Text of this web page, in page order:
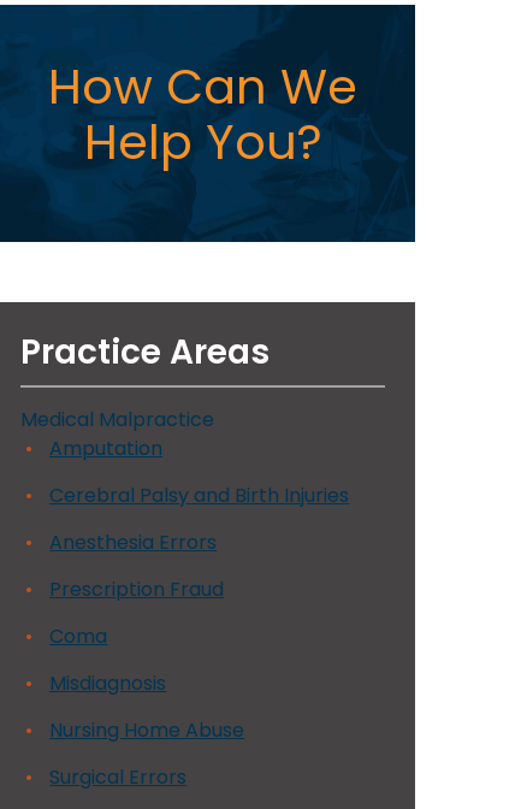
How Can We
Help You?
Practice Areas
Medical Malpractice
Amputation
Cerebral Palsy and Birth Injuries
Anesthesia Errors
Prescription Fraud
Coma
Misdiagnosis
Nursing Home Abuse
Surgical Errors